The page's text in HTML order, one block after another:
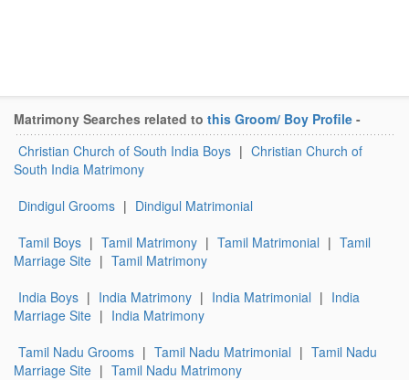
Matrimony Searches related to this Groom/ Boy Profile -
Christian Church of South India Boys | Christian Church of
South India Matrimony
Dindigul Grooms | Dindigul Matrimonial
Tamil Boys | Tamil Matrimony | Tamil Matrimonial | Tamil
Marriage Site | Tamil Matrimony
India Boys | India Matrimony | India Matrimonial | India
Marriage Site | India Matrimony
Tamil Nadu Grooms | Tamil Nadu Matrimonial | Tamil Nadu
Marriage Site | Tamil Nadu Matrimony